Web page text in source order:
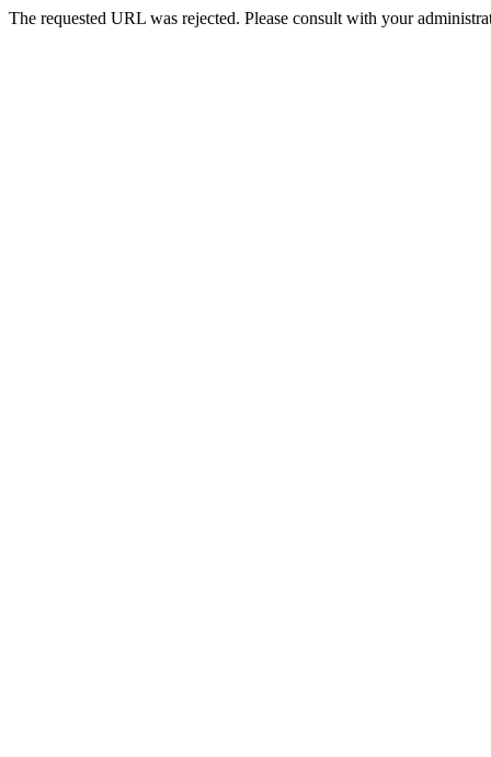
The requested URL was rejected. Please consult with your